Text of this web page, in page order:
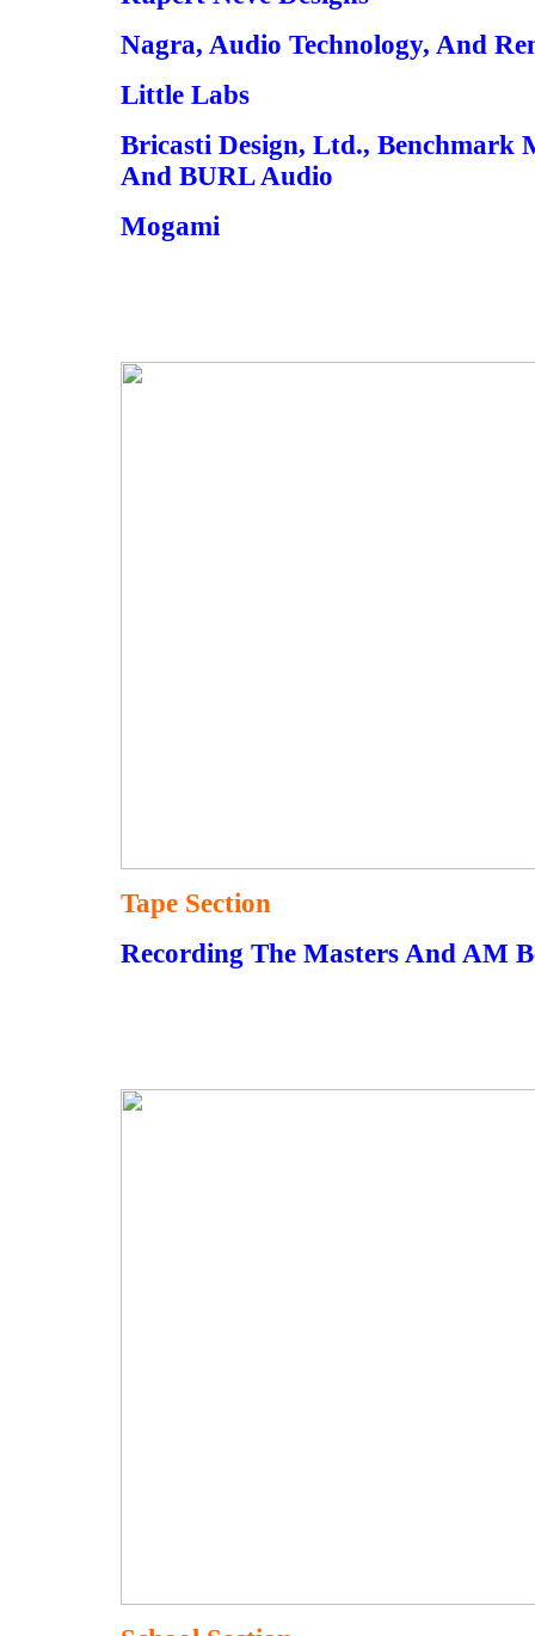
Nagra, Audio Technology, And
Little Labs
Bricasti Design, Ltd., Benchmark
And BURL Audio
Mogami
Tape Section
Recording The Masters And AM